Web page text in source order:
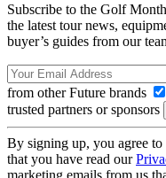
Subscribe to the Golf
the latest tour news,
buyer’s guides from our
from other Future brands
trusted partners or sponsors
By signing up, you agree
that you have read our
marketing emails from us